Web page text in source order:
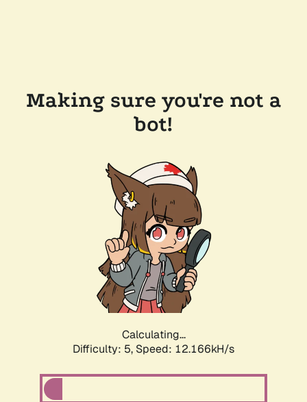
Making sure you're not a
bot!
Calculating...
Difficulty: 5, Speed: 12.166kH/s